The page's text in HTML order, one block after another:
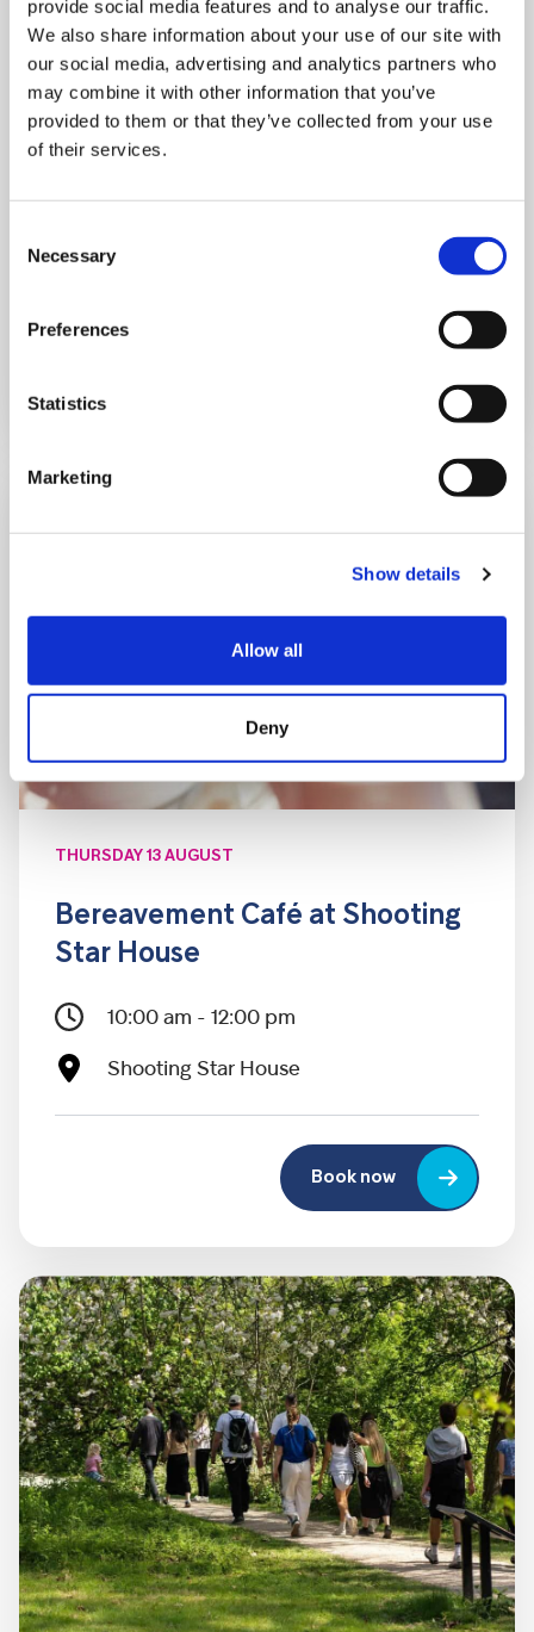
provide social media features and to analyse our traffic.
We also share information about your use of our site with
our social media, advertising and analytics partners who
may combine it with other information that you’ve
provided to them or that they’ve collected from your use
of their services.
Selection
Necessary
Preferences
Statistics
Marketing
Show details
Allow all
Deny
MONDAY 10 AUGUST
Mega Monday
THURSDAY 13 AUGUST
Bereavement Café at Shooting
Star House
10:00 am - 12:00 pm
Shooting Star House
Book now